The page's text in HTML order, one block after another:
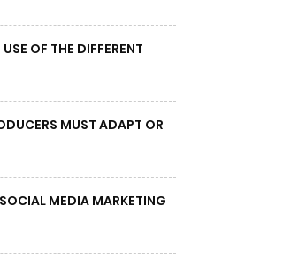
OF THE DIFFERENT
MUST ADAPT OR
MEDIA MARKETING